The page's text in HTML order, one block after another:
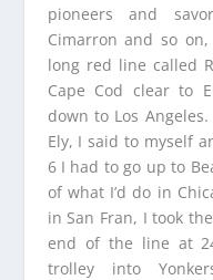
pioneers and
Cimarron and so
long red line called
Cape Cod clear to
down to Los
Ely, I said to myself
6 I had to go up to
of what I’d do in
in San Fran, I took
end of the line at
trolley into